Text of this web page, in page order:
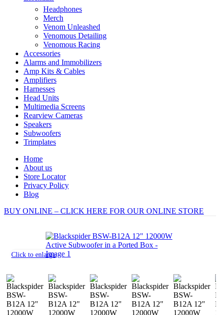
Headphones
Merch
Venom Unleashed
Venomous Detailing
Venomous Racing
Accessories
Alarms and Immobilizers
Amp Kits & Cables
Amplifiers
Harnesses
Head Units
Multimedia Screens
Rearview Cameras
Speakers
Subwoofers
Trimplates
Home
About us
Store Locator
Privacy Policy
Blog
BUY ONLINE – CLICK HERE FOR OUR ONLINE STORE
Click to enlarge